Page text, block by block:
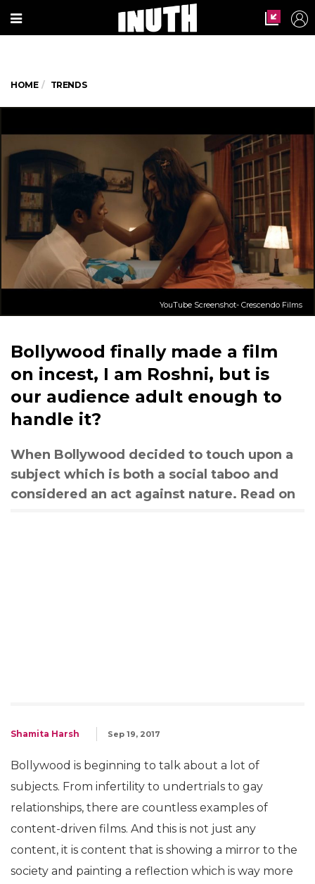
HOME TRENDS
YouTube Screenshot- Crescendo Films
Bollywood finally made a film
on incest, I am Roshni, but is
our audience adult enough to
handle it?
When Bollywood decided to touch upon a
subject which is both a social taboo and
considered an act against nature. Read on
Shamita Harsh Sep 19, 2017
Bollywood is beginning to talk about a lot of
subjects. From infertility to undertrials to gay
relationships, there are countless examples of
content-driven films. And this is not just any
content, it is content that is showing a mirror to the
society and painting a reflection which is way more